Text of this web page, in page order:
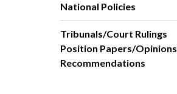
National Policies
Tribunals/Court Rulings
Position Papers/Opinions
Recommendations